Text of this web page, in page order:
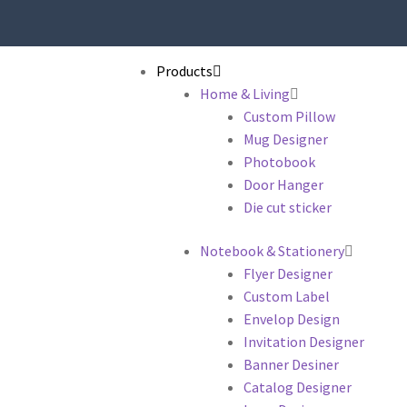
Products
Home & Living
Custom Pillow
Mug Designer
Photobook
Door Hanger
Die cut sticker
Notebook & Stationery
Flyer Designer
Custom Label
Envelop Design
Invitation Designer
Banner Desiner
Catalog Designer